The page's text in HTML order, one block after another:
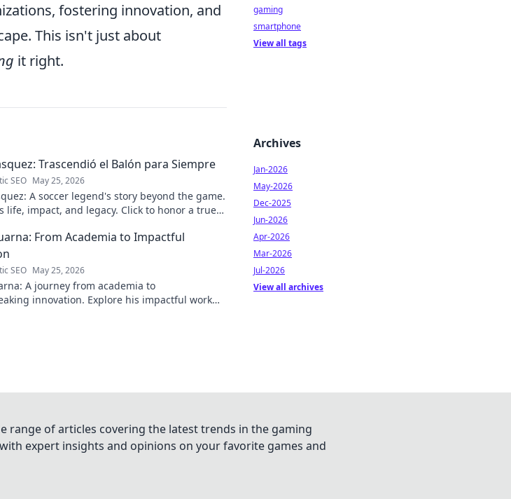
fostering innovation, and
This isn't just about
it right.
Trascendió el Balón para Siempre
SEO May 25, 2026
A soccer legend's story beyond the game.
life, impact, and legacy. Click to honor a true
From Academia to Impactful
SEO May 25, 2026
A journey from academia to
innovation. Explore his impactful work
gaming
smartphone
View all tags
Archives
Jan-2026
May-2026
Dec-2025
Jun-2026
Apr-2026
Mar-2026
Jul-2026
View all archives
range of articles covering the latest trends in the gaming
expert insights and opinions on your favorite games and